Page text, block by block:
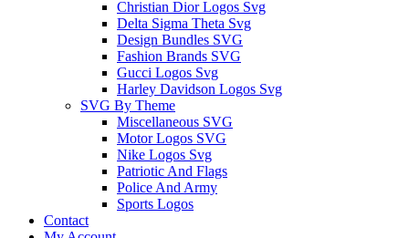
Christian Dior Logos Svg
Delta Sigma Theta Svg
Design Bundles SVG
Fashion Brands SVG
Gucci Logos Svg
Harley Davidson Logos Svg
SVG By Theme
Miscellaneous SVG
Motor Logos SVG
Nike Logos Svg
Patriotic And Flags
Police And Army
Sports Logos
Contact